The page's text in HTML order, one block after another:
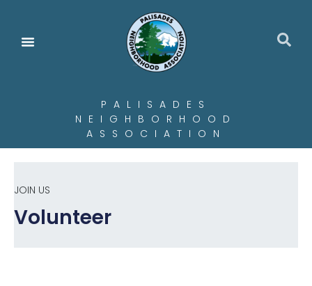
PALISADES
NEIGHBORHOOD
ASSOCIATION
JOIN US
Volunteer